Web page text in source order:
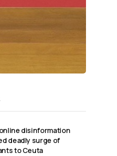
disinformation
deadly surge of
to Ceuta